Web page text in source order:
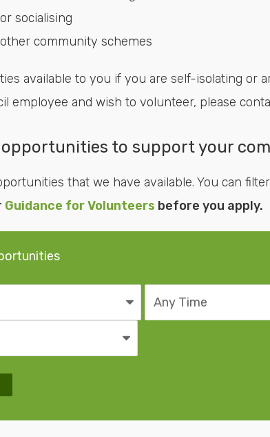
socialising
community schemes
available to you if you are self-isolating or
employee and wish to volunteer, please
to support your
that we have available. You can
Guidance for Volunteers before you apply.
Time